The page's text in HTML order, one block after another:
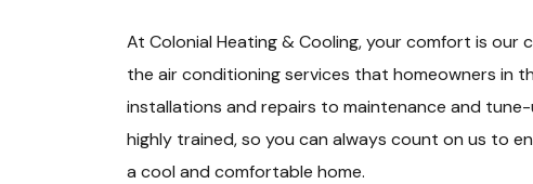
At Colonial Heating & Cooling, your comfort is our
the air conditioning services that homeowners in
installations and repairs to maintenance and
highly trained, so you can always count on us to
a cool and comfortable home.